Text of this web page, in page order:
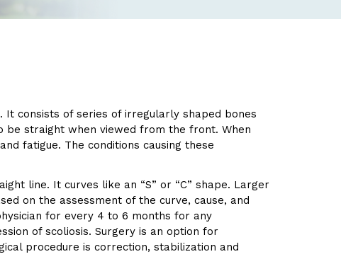
consists of series of irregularly shaped bones
straight when viewed from the front. When
fatigue. The conditions causing these
line. It curves like an “S” or “C” shape. Larger
on the assessment of the curve, cause, and
for every 4 to 6 months for any
of scoliosis. Surgery is an option for
procedure is correction, stabilization and